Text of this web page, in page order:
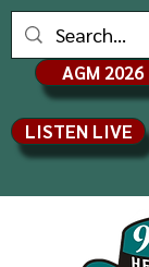
AGM 2026
LISTEN LIVE